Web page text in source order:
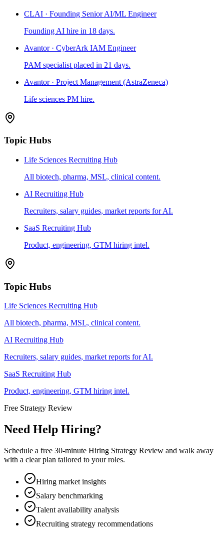
CLAI · Founding Senior AI/ML Engineer
Founding AI hire in 18 days.
Avantor · CyberArk IAM Engineer
PAM specialist placed in 21 days.
Avantor · Project Management (AstraZeneca)
Life sciences PM hire.
Topic Hubs
Life Sciences Recruiting Hub
All biotech, pharma, MSL, clinical content.
AI Recruiting Hub
Recruiters, salary guides, market reports for AI.
SaaS Recruiting Hub
Product, engineering, GTM hiring intel.
Topic Hubs
Life Sciences Recruiting Hub
All biotech, pharma, MSL, clinical content.
AI Recruiting Hub
Recruiters, salary guides, market reports for AI.
SaaS Recruiting Hub
Product, engineering, GTM hiring intel.
Free Strategy Review
Need Help Hiring?
Schedule a free 30-minute Hiring Strategy Review and walk away
with a clear plan tailored to your roles.
Hiring market insights
Salary benchmarking
Talent availability analysis
Recruiting strategy recommendations